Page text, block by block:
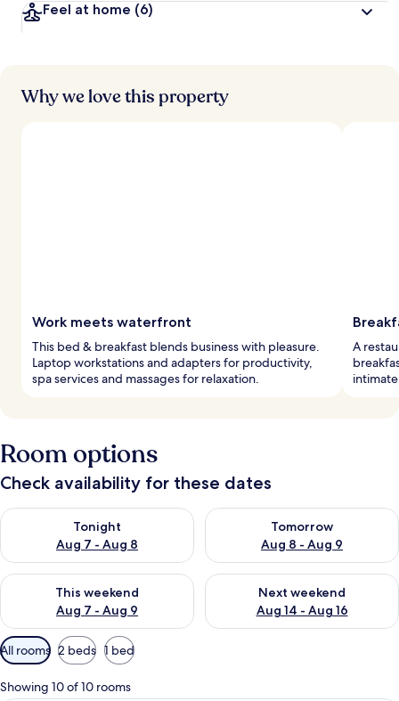
Feel at home (6)
Why we love this property
Work meets waterfront
This bed & breakfast blends business with pleasure.
Laptop workstations and adapters for productivity,
spa services and massages for relaxation.
A
Room options
Check availability for these dates
Tonight
Aug 7 - Aug 8
Check availability for tonight Aug 7 - Aug 8
Tomorrow
Aug 8 - Aug 9
Check availability for
This weekend
Aug 7 - Aug 9
Check availability for this weekend Aug 7 - Aug 9
Next weekend
Aug 14 - Aug 16
Check availability for next
Available
filters
for
All rooms 2 beds 1 bed
Showing 10 of 10 rooms